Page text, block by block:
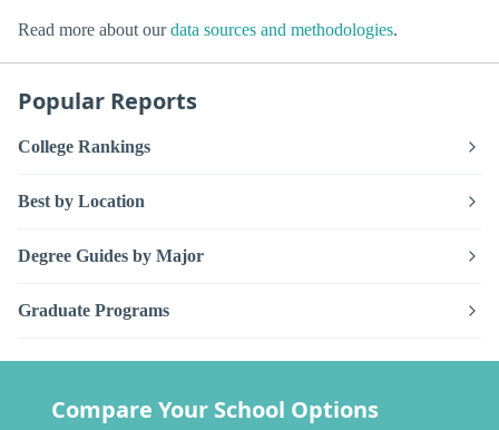
Read more about ourdata sources and methodologies.
Popular Reports
College Rankings
Best by Location
Degree Guides by Major
Graduate Programs
Compare Your School Options